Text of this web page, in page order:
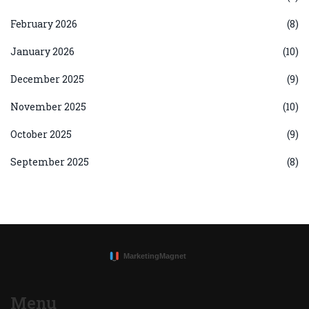
February 2026 (8)
January 2026 (10)
December 2025 (9)
November 2025 (10)
October 2025 (9)
September 2025 (8)
Menu